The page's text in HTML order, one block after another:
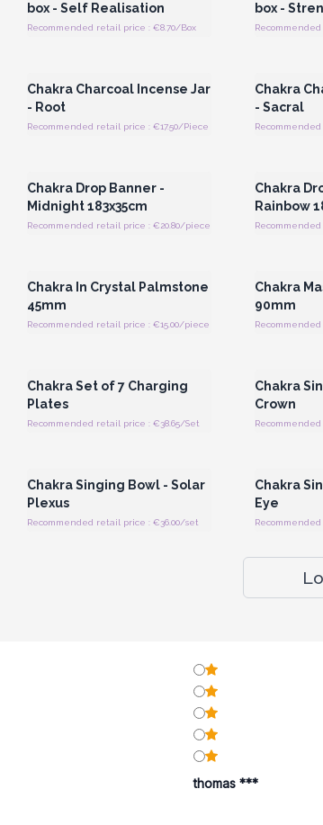
box - Self Realisation
Recommended retail price : €8.70/Box
box -
Chakra Charcoal Incense Jar
- Root
Recommended retail price : €17.50/Piece
Chakra
- Sacral
Chakra Drop Banner -
Midnight 183x35cm
Recommended retail price : €20.80/piece
Chakra
Rainbow
Chakra In Crystal Palmstone
45mm
Recommended retail price : €15.00/piece
Chakra
90mm
Chakra Set of 7 Charging
Plates
Recommended retail price : €38.65/Set
Chakra
Crown
Chakra Singing Bowl - Solar
Plexus
Recommended retail price : €36.00/set
Chakra
Eye
thomas ***